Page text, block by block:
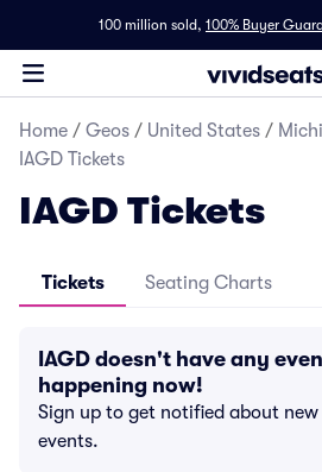
100 million sold, 100% Buyer
Home / Geos / United States /
IAGD Tickets
IAGD Tickets
Tickets Seating Charts
IAGD doesn't have any
happening now!
Sign up to get notified about new
events.